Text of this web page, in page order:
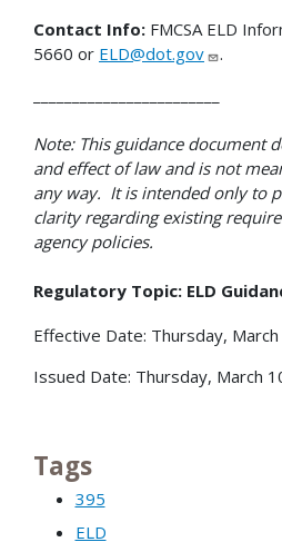
Contact Info: FMCSA ELD
5660 or ELD@dot.gov
.
Note: This guidance document
and effect of law and is not
any way. It is intended only to
clarity regarding existing
agency policies.
Regulatory Topic: ELD
Effective Date: Thursday,
Issued Date: Thursday, March
Tags
395
ELD